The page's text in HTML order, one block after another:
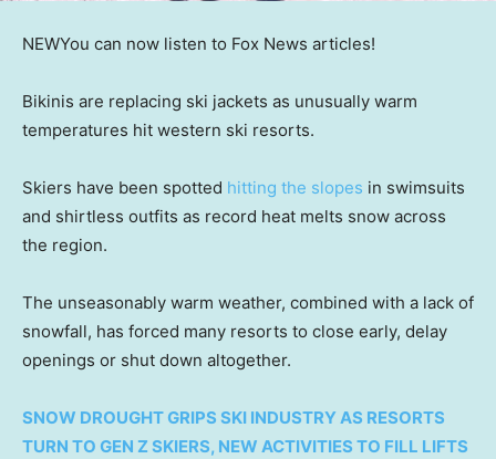
NEWYou can now listen to Fox News articles!
Bikinis are replacing ski jackets as unusually warm
temperatures hit western ski resorts.
Skiers have been spotted hitting the slopes in swimsuits
and shirtless outfits as record heat melts snow across
the region.
The unseasonably warm weather, combined with a lack of
snowfall, has forced many resorts to close early, delay
openings or shut down altogether.
SNOW DROUGHT GRIPS SKI INDUSTRY AS RESORTS
TURN TO GEN Z SKIERS, NEW ACTIVITIES TO FILL LIFTS